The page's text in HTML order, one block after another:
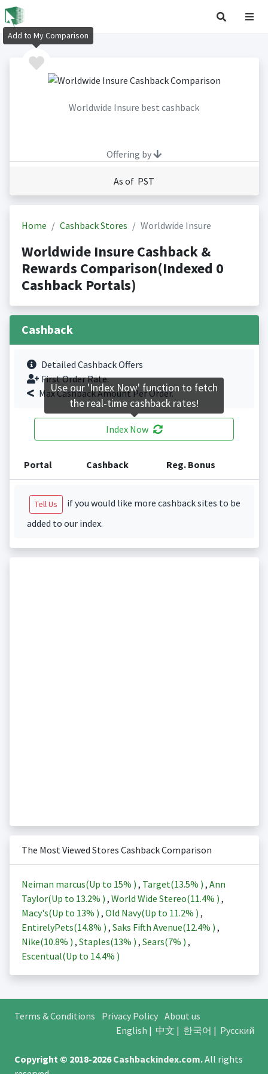
Worldwide Insure best cashback
Offering by
As of PST
Home Cashback Stores Worldwide Insure
Worldwide Insure Cashback &
Rewards Comparison(Indexed 0
Cashback Portals)
Cashback
Detailed Cashback Offers
First Order Rate.
Max Cashback Amount Per Order.
Index Now
Portal Cashback Reg. Bonus
Tell Us
if you would like more cashback sites to be
added to our index.
The Most Viewed Stores Cashback Comparison
Neiman marcus(Up to 15% ) , Target(13.5% ) , Ann
Taylor(Up to 13.2% ) , World Wide Stereo(11.4% ) ,
Macy's(Up to 13% ) , Old Navy(Up to 11.2% ) ,
EntirelyPets(14.8% ) , Saks Fifth Avenue(12.4% ) ,
Nike(10.8% ) , Staples(13% ) , Sears(7% ) ,
Escentual(Up to 14.4% )
Terms & Conditions Privacy Policy About us
English | 中文 | 한국어 | Русский
Copyright © 2018-2026Cashbackindex.com.All rights
Add to My Comparison
Use our 'Index Now' function to fetch
the real-time cashback rates!